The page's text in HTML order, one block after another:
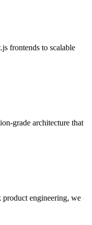
frontends to scalable
grade architecture that
product engineering, we